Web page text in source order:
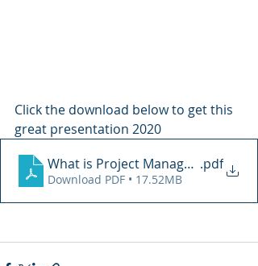
Click the download below to get this
great presentation 2020
What is Project Management PMI
.pdf
Download PDF • 17.52MB